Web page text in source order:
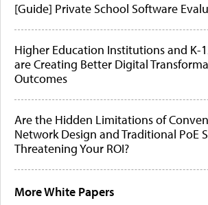
[Guide] Private School Software
Higher Education Institutions and K-
are Creating Better Digital
Outcomes
Are the Hidden Limitations of
Network Design and Traditional PoE
Threatening Your ROI?
More White Papers